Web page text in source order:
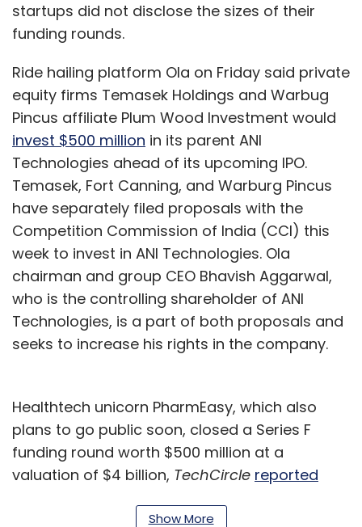
startups did not disclose the sizes of their
funding rounds.
Ride hailing platform Ola on Friday said private
equity firms Temasek Holdings and Warbug
Pincus affiliate Plum Wood Investment would
invest $500 million in its parent ANI
Technologies ahead of its upcoming IPO.
Temasek, Fort Canning, and Warburg Pincus
have separately filed proposals with the
Competition Commission of India (CCI) this
week to invest in ANI Technologies. Ola
chairman and group CEO Bhavish Aggarwal,
who is the controlling shareholder of ANI
Technologies, is a part of both proposals and
seeks to increase his rights in the company.
Healthtech unicorn PharmEasy, which also
plans to go public soon, closed a Series F
funding round worth $500 million at a
valuation of $4 billion, TechCircle reported
Show More